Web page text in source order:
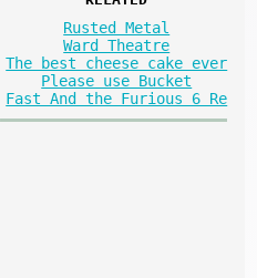
Rusted Metal
Ward Theatre
The best cheese cake ever
Please use Bucket
Fast And the Furious 6 Re